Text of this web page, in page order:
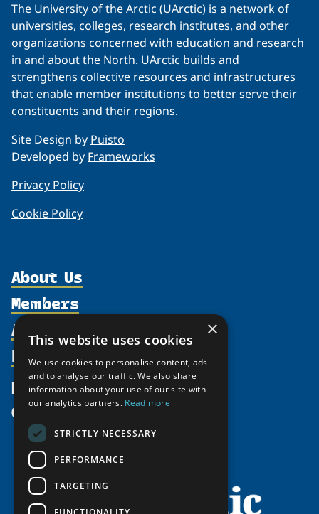
The University of the Arctic (UArctic) is a network of
universities, colleges, research institutes, and other
organizations concerned with education and research
in and about the North. UArctic builds and
strengthens collective resources and infrastructures
that enable member institutions to better serve their
constituents and their regions.
Site Design by Puisto
Developed by Frameworks
Privacy Policy
Cookie Policy
About Us
Organization
Supporters
Shared Voices Magazine
Calendar
History
Meetings
Video Messages
Members
Participate
Promote
Activities
north2north
Chairs
Tipping Point Actions
Resources
Publications
Funding Calls
Education Opportunities
News
Give
×
This website uses cookies
We use cookies to personalise content, ads
and to analyse our traffic. We also share
information about your use of our site with
our analytics partners. Read more
STRICTLY NECESSARY
PERFORMANCE
TARGETING